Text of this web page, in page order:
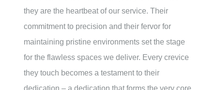
they are the heartbeat of our service. Their
commitment to precision and their fervor for
maintaining pristine environments set the stage
for the flawless spaces we deliver. Every crevice
they touch becomes a testament to their
dedication – a dedication that forms the very core